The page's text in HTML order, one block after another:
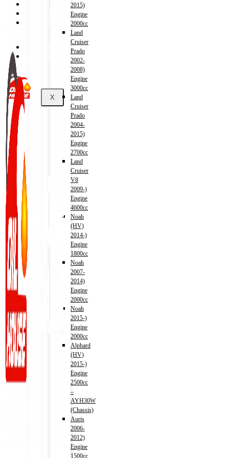
Track Order
X
2015)
Engine
2000cc
Land
Cruiser
Prado
2002-
2008)
Engine
3000cc
Land
Cruiser
Prado
2004-
2015)
Engine
2700cc
Land
Cruiser
V8
2009-)
Engine
4600cc
Noah
(HV)
2014-)
Engine
1800cc
Noah
2007-
2014)
Engine
2000cc
Noah
2015-)
Engine
2000cc
Alphard
(HV)
2015-)
Engine
2500cc
–
AYH30W
(Chassis)
Auris
2006-
2012)
Engine
1500cc